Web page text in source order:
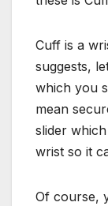
Cuff is a
suggests,
which you
mean
slider
wrist so it
Of course,